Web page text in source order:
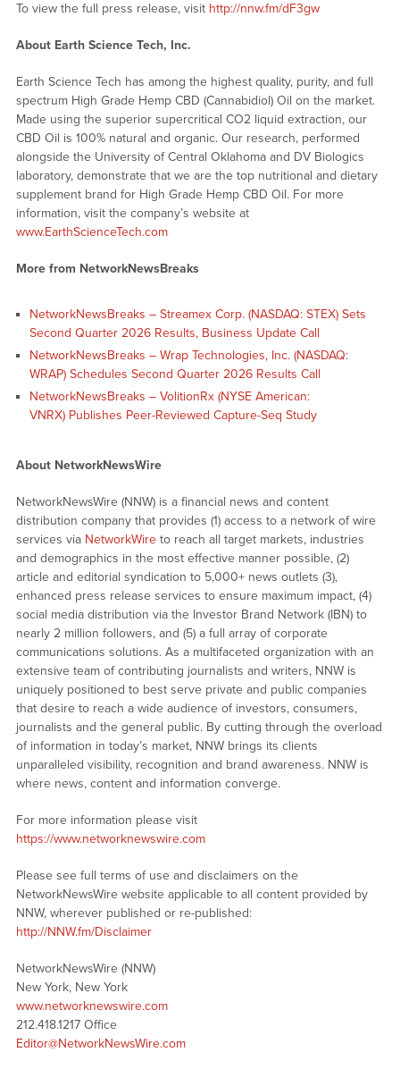
To view the full press release, visit http://nnw.fm/dF3gw
About Earth Science Tech, Inc.
Earth Science Tech has among the highest quality, purity, and full
spectrum High Grade Hemp CBD (Cannabidiol) Oil on the market.
Made using the superior supercritical CO2 liquid extraction, our
CBD Oil is 100% natural and organic. Our research, performed
alongside the University of Central Oklahoma and DV Biologics
laboratory, demonstrate that we are the top nutritional and dietary
supplement brand for High Grade Hemp CBD Oil. For more
information, visit the company’s website at
www.EarthScienceTech.com
More from NetworkNewsBreaks
NetworkNewsBreaks – Streamex Corp. (NASDAQ: STEX) Sets
Second Quarter 2026 Results, Business Update Call
NetworkNewsBreaks – Wrap Technologies, Inc. (NASDAQ:
WRAP) Schedules Second Quarter 2026 Results Call
NetworkNewsBreaks – VolitionRx (NYSE American:
VNRX) Publishes Peer-Reviewed Capture-Seq Study
About NetworkNewsWire
NetworkNewsWire (NNW) is a financial news and content
distribution company that provides (1) access to a network of wire
services via NetworkWireto reach all target markets, industries
and demographics in the most effective manner possible, (2)
article and editorial syndication to 5,000+ news outlets (3),
enhanced press release services to ensure maximum impact, (4)
social media distribution via the Investor Brand Network (IBN) to
nearly 2 million followers, and (5) a full array of corporate
communications solutions. As a multifaceted organization with an
extensive team of contributing journalists and writers, NNW is
uniquely positioned to best serve private and public companies
that desire to reach a wide audience of investors, consumers,
journalists and the general public. By cutting through the overload
of information in today’s market, NNW brings its clients
unparalleled visibility, recognition and brand awareness. NNW is
where news, content and information converge.
For more information please visit
https://www.networknewswire.com
Please see full terms of use and disclaimers on the
NetworkNewsWire website applicable to all content provided by
NNW, wherever published or re-published:
http://NNW.fm/Disclaimer
NetworkNewsWire (NNW)
New York, New York
www.networknewswire.com
212.418.1217 Office
Editor@NetworkNewsWire.com